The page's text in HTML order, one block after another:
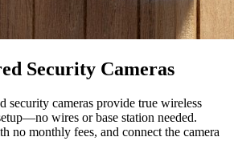
Security Cameras
security cameras provide true wireless
wires or base station needed.
no monthly fees, and connect the camera